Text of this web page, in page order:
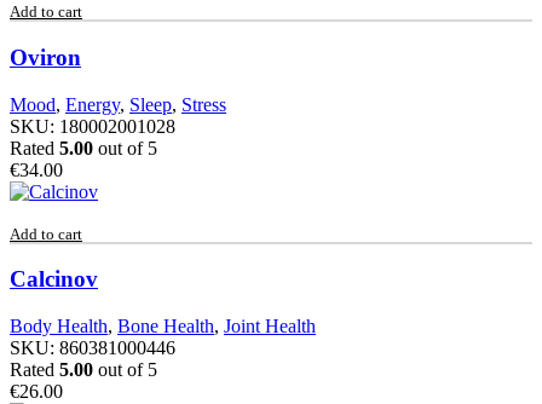
Add to cart
Oviron
Mood, Energy, Sleep, Stress
SKU: 180002001028
Rated 5.00 out of 5
€34.00
Add to cart
Calcinov
Body Health, Bone Health, Joint Health
SKU: 860381000446
Rated 5.00 out of 5
€26.00